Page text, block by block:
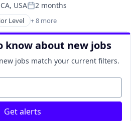
USAPosted:
2 months
Level + 8 more
(AI)
know about new jobs
jobs match your current filters.
Get alerts